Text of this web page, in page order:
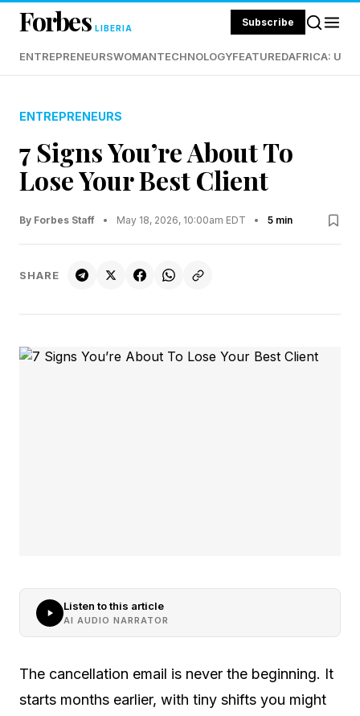
Forbes LIBERIA Subscribe
ENTREPRENEURSWOMANTECHNOLOGYFEATUREDAFRICA:
ENTREPRENEURS
7 Signs You’re About To
Lose Your Best Client
By Forbes Staff • May 18, 2026, 10:00am EDT • 5 min
SHARE
Listen to this article
AI AUDIO NARRATOR
The cancellation email is never the beginning. It
starts months earlier, with tiny shifts you might